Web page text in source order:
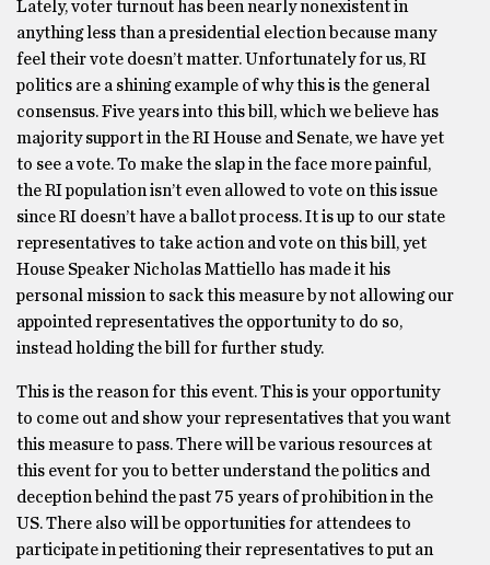
Lately, voter turnout has been nearly nonexistent in
anything less than a presidential election because many
feel their vote doesn’t matter. Unfortunately for us, RI
politics are a shining example of why this is the general
consensus. Five years into this bill, which we believe has
majority support in the RI House and Senate, we have yet
to see a vote. To make the slap in the face more painful,
the RI population isn’t even allowed to vote on this issue
since RI doesn’t have a ballot process. It is up to our state
representatives to take action and vote on this bill, yet
House Speaker Nicholas Mattiello has made it his
personal mission to sack this measure by not allowing our
appointed representatives the opportunity to do so,
instead holding the bill for further study.
This is the reason for this event. This is your opportunity
to come out and show your representatives that you want
this measure to pass. There will be various resources at
this event for you to better understand the politics and
deception behind the past 75 years of prohibition in the
US. There also will be opportunities for attendees to
participate in petitioning their representatives to put an